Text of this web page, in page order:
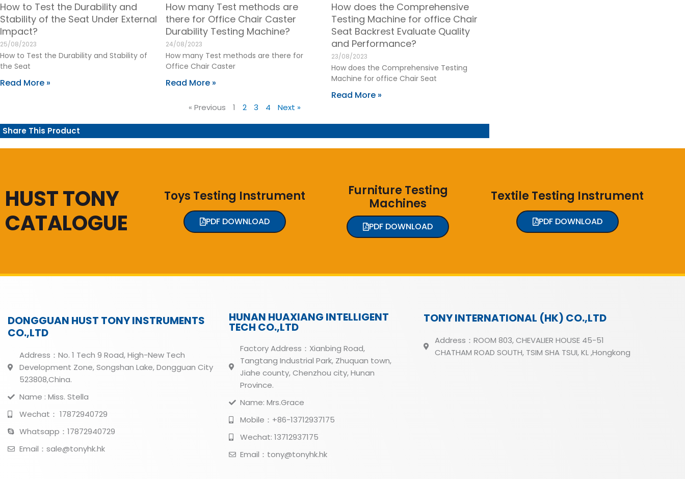
How to Test the Durability and
Stability of the Seat Under External
Impact?
25/08/2023
How to Test the Durability and Stability of
the Seat
Read More »
How many Test methods are
there for Office Chair Caster
Durability Testing Machine?
24/08/2023
How many Test methods are there for
Office Chair Caster
Read More »
How does the Comprehensive
Testing Machine for office Chair
Seat Backrest Evaluate Quality
and Performance?
23/08/2023
How does the Comprehensive Testing
Machine for office Chair Seat
Read More »
« Previous 1 2 3 4 Next »
Share This Product
HUST TONY
CATALOGUE
Toys Testing Instrument
PDF DOWNLOAD
Furniture Testing
Machines
PDF DOWNLOAD
Textile Testing Instrument
PDF DOWNLOAD
DONGGUAN HUST TONY INSTRUMENTS
CO.,LTD
Address：No. 1 Tech 9 Road, High-New Tech
Development Zone, Songshan Lake, Dongguan City
523808,China.
Name : Miss. Stella
Wechat： 17872940729
Whatsapp：17872940729
Email：sale@tonyhk.hk
HUNAN HUAXIANG INTELLIGENT
TECH CO.,LTD
Factory Address：Xianbing Road,
Tangtang Industrial Park, Zhuquan town,
Jiahe county, Chenzhou city, Hunan
Province.
Name: Mrs.Grace
Mobile：+86-13712937175
Wechat: 13712937175
Email：tony@tonyhk.hk
TONY INTERNATIONAL (HK) CO.,LTD
Address：ROOM 803, CHEVALIER HOUSE 45-51
CHATHAM ROAD SOUTH, TSIM SHA TSUI, KL ,Hongkong